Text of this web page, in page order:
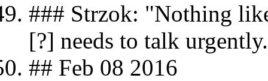
### Strzok: "Nothing
[?] needs to talk
## Feb 08 2016